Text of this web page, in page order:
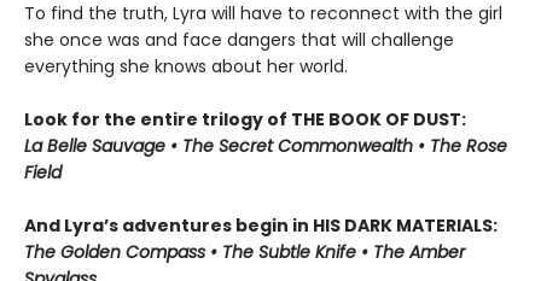
To find the truth, Lyra will have to reconnect with the girl
she once was and face dangers that will challenge
everything she knows about her world.
Look for the entire trilogy of THE BOOK OF DUST:
La Belle Sauvage • The Secret Commonwealth • The Rose
Field
And Lyra’s adventures begin in HIS DARK MATERIALS:
The Golden Compass • The Subtle Knife • The Amber